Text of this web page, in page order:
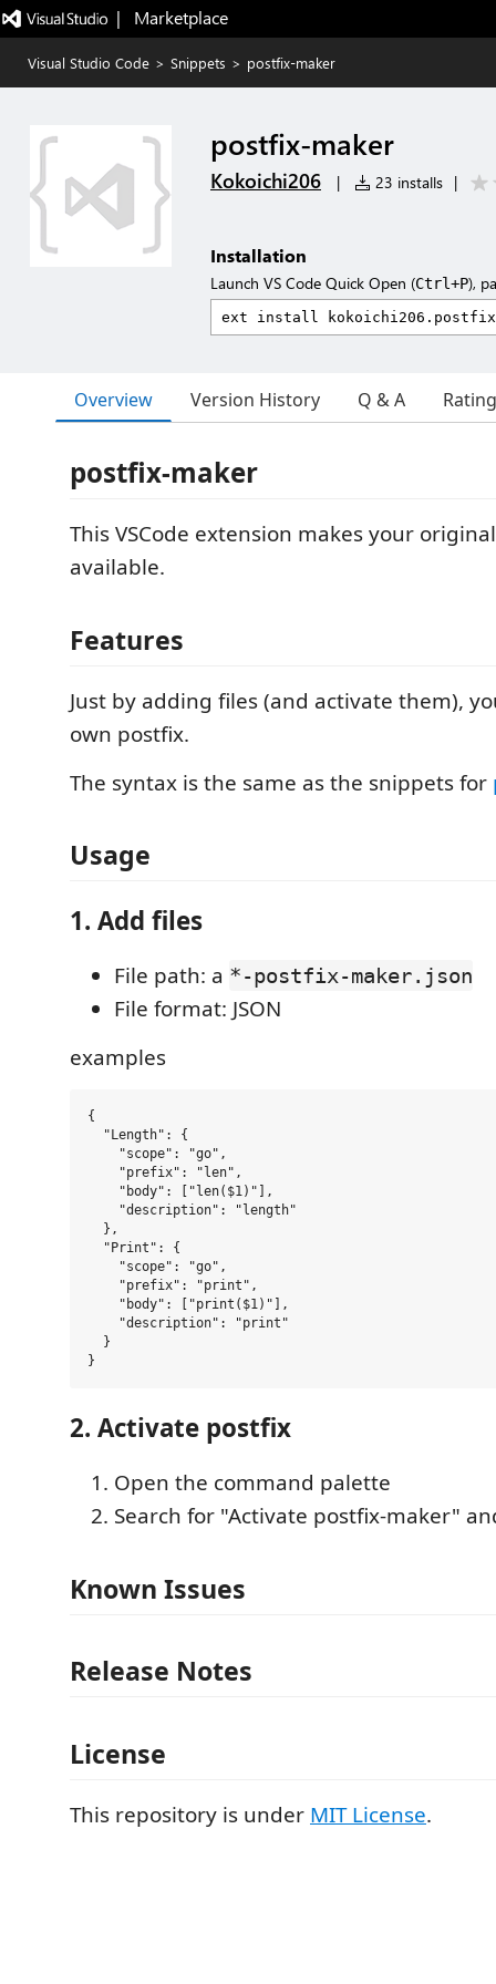
|   Marketplace
Visual Studio Code > Snippets > postfix-maker
postfix-maker
Kokoichi206 | 23 installs |
Installation
Launch VS Code Quick Open (Ctrl+P),
Overview Version History Q & A
postfix-maker
This VSCode extension makes your
available.
Features
Just by adding files (and activate them),
own postfix.
The syntax is the same as the snippets for
Usage
1. Add files
File path: a *-postfix-maker.json
File format: JSON
examples
{
  "Length": {
    "scope": "go",
    "prefix": "len",
    "body": ["len($1)"],
    "description": "length"
  },
  "Print": {
    "scope": "go",
    "prefix": "print",
    "body": ["print($1)"],
    "description": "print"
  }
2. Activate postfix
Open the command palette
Search for "Activate postfix-maker"
Known Issues
Release Notes
License
This repository is under MIT License.